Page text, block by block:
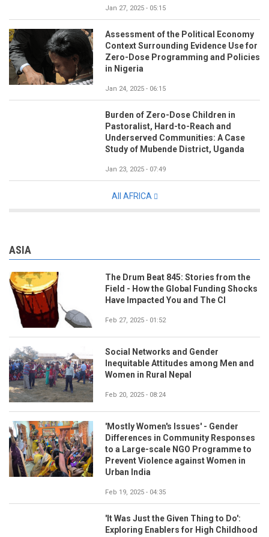
Jan 27, 2025 - 05:15
Assessment of the Political Economy
Context Surrounding Evidence Use for
Zero-Dose Programming and Policies
in Nigeria
Jan 24, 2025 - 06:15
Burden of Zero-Dose Children in
Pastoralist, Hard-to-Reach and
Underserved Communities: A Case
Study of Mubende District, Uganda
Jan 23, 2025 - 07:49
All AFRICA
ASIA
The Drum Beat 845: Stories from the
Field - How the Global Funding Shocks
Have Impacted You and The CI
Feb 27, 2025 - 01:52
Social Networks and Gender
Inequitable Attitudes among Men and
Women in Rural Nepal
Feb 20, 2025 - 08:24
'Mostly Women's Issues' - Gender
Differences in Community Responses
to a Large-scale NGO Programme to
Prevent Violence against Women in
Urban India
Feb 19, 2025 - 04:35
'It Was Just the Given Thing to Do':
Exploring Enablers for High Childhood